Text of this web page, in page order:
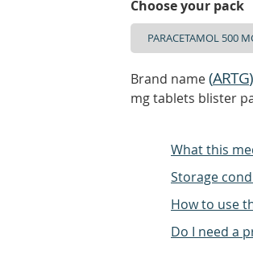
Choose your pack
Brand name(ARTG)
mg tablets blister
What this
Storage
How to use
Do I need a